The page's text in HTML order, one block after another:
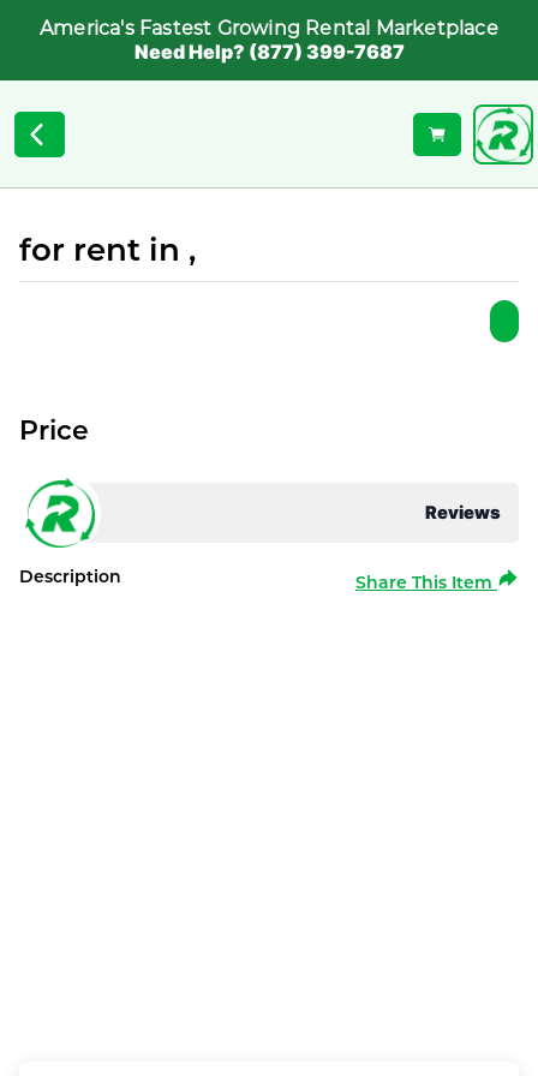
America's Fastest Growing Rental Marketplace
Need Help? (877) 399-7687
for rent in ,
Reviews
Price
Description Share This Item